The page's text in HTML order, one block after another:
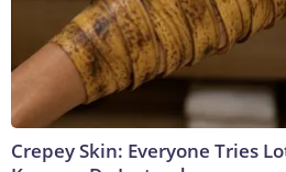
Crepey Skin: Everyone Tries